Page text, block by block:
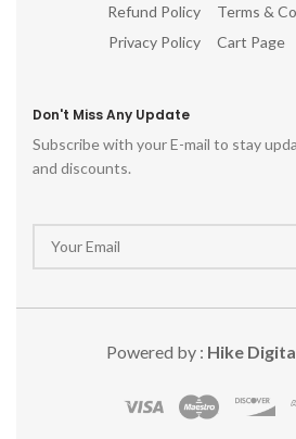
Refund Policy
Privacy Policy
Terms &
Cart Page
Don't Miss Any Update
Subscribe with your E-mail to stay
and discounts.
Powered by : Hike